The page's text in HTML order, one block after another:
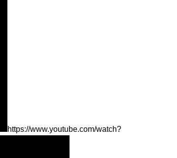
https://www.youtube.com/watch?